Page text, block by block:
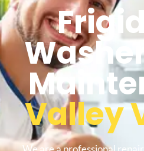
Valley